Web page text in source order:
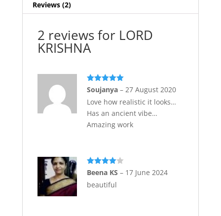
Reviews (2)
2 reviews for LORD
KRISHNA
Rated5out
of 5
Soujanya – 27 August 2020
Love how realistic it looks…
Has an ancient vibe…
Amazing work
Rated4
Beena KS – 17 June 2024
beautiful